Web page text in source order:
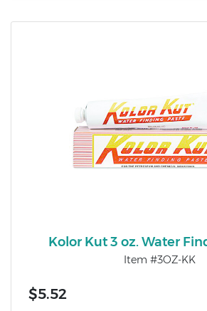
Kolor Kut 3 oz. Water
Item #3OZ-KK
$5.52